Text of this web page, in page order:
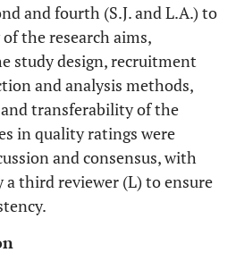
evaluation of
the
intervention.
settings, such as
hospitals or
specialized care
centers.
• Studies have
been conducted
in primary
health care
settings,
• Studies
conducted
exclusively in
high-resource,
and fourth (S.J. and L.A.) to
the research aims,
study design, recruitment
and analysis methods,
transferability of the
in quality ratings were
and consensus, with
third reviewer (L) to ensure